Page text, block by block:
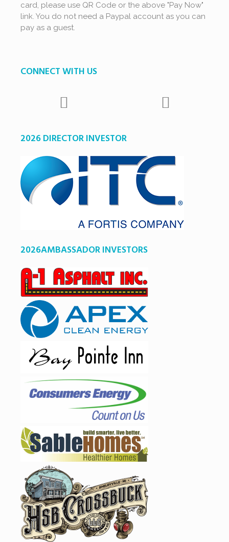
card, please use QR Code or the above "Pay Now"
link. You do not need a Paypal account as you can
pay as a guest.
CONNECT WITH US
2026 DIRECTOR INVESTOR
2026AMBASSADOR INVESTORS